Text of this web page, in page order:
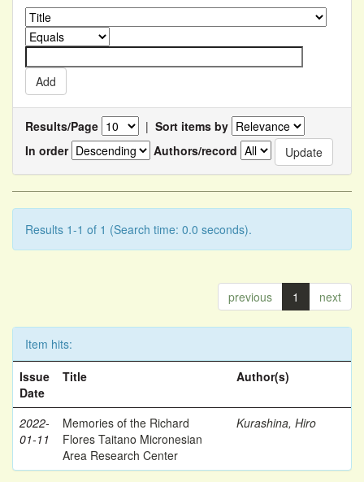
Results/Page | Sort items by
In order
Authors/record
Results 1-1 of 1 (Search time: 0.0 seconds).
previous 1 next
Item hits:
Issue
Date
Title Author(s)
2022-
01-11
Memories of the Richard
Flores Taitano Micronesian
Area Research Center
Kurashina, Hiro